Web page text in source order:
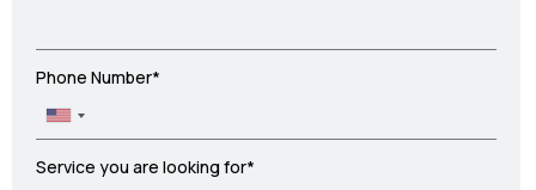
Phone Number*
Service you are looking for*